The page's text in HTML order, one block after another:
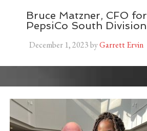
Bruce Matzner, CFO for
PepsiCo South Division
December 1, 2023byGarrett Ervin